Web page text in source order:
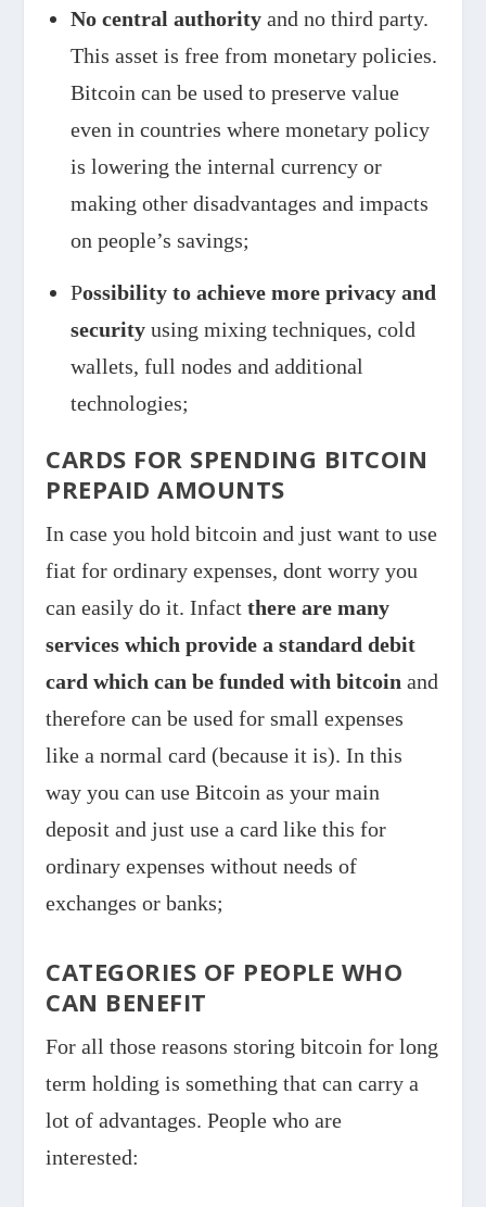
No central authority and no third party.
This asset is free from monetary policies.
Bitcoin can be used to preserve value
even in countries where monetary policy
is lowering the internal currency or
making other disadvantages and impacts
on people’s savings;
Possibility to achieve more privacy and
security using mixing techniques, cold
wallets, full nodes and additional
technologies;
CARDS FOR SPENDING BITCOIN
PREPAID AMOUNTS
In case you hold bitcoin and just want to use
fiat for ordinary expenses, dont worry you
can easily do it. Infactthere are many
services which provide a standard debit
card which can be funded with bitcoin and
therefore can be used for small expenses
like a normal card (because it is). In this
way you can use Bitcoin as your main
deposit and just use a card like this for
ordinary expenses without needs of
exchanges or banks;
CATEGORIES OF PEOPLE WHO
CAN BENEFIT
For all those reasons storing bitcoin for long
term holding is something that can carry a
lot of advantages. People who are
interested: